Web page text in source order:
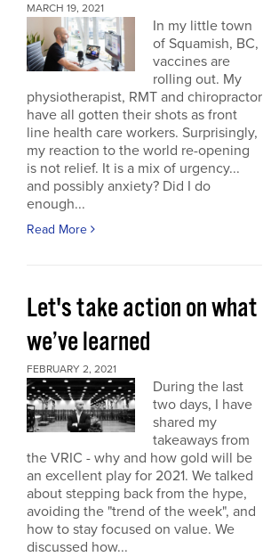
MARCH 19, 2021
In my little town
of Squamish, BC,
vaccines are
rolling out. My
physiotherapist, RMT and chiropractor
have all gotten their shots as front
line health care workers. Surprisingly,
my reaction to the world re-opening
is not relief. It is a mix of urgency...
and possibly anxiety? Did I do
enough...
Read More
Let's take action on what
we’ve learned
FEBRUARY 2, 2021
During the last
two days, I have
shared my
takeaways from
the VRIC - why and how gold will be
an excellent play for 2021. We talked
about stepping back from the hype,
avoiding the "trend of the week", and
how to stay focused on value. We
discussed how...